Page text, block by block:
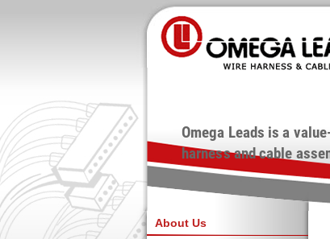
Omega Leads is a
harness and cable
About Us